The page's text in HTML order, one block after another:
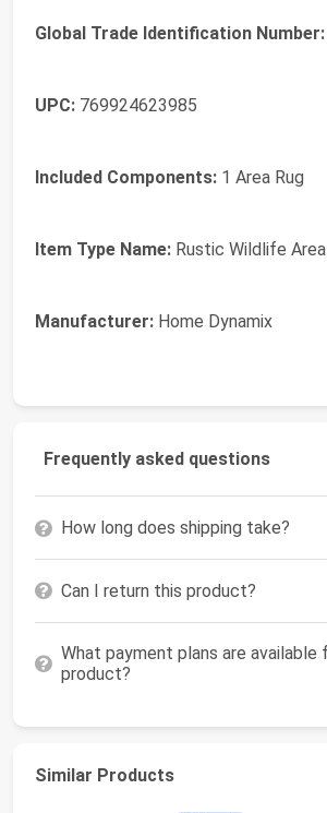
Global Trade Identification Number:
UPC: 769924623985
Included Components: 1 Area Rug
Item Type Name: Rustic Wildlife
Manufacturer: Home Dynamix
Frequently asked questions
How long does shipping take?
Can I return this product?
What payment plans are available
product?
Similar Products